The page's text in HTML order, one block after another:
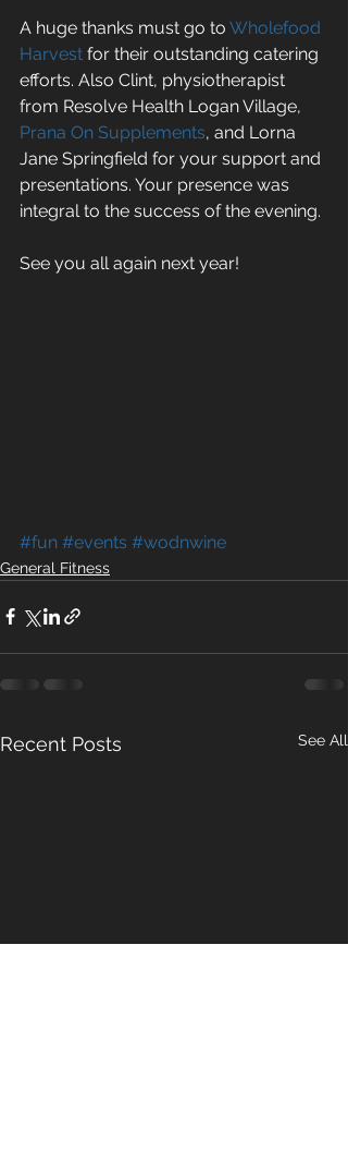
A huge thanks must go to Wholefood
Harvest for their outstanding catering
efforts. Also Clint, physiotherapist
from Resolve Health Logan Village,
Prana On Supplements, and Lorna
Jane Springfield for your support and
presentations. Your presence was
integral to the success of the evening.
See you all again next year!
#fun #events #wodnwine
General Fitness
Recent Posts See All